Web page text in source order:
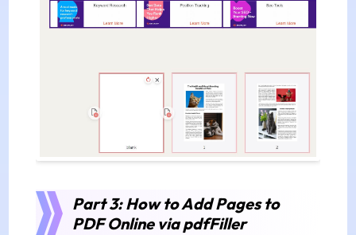
Part 3: How to Add Pages to
PDF Online via pdfFiller